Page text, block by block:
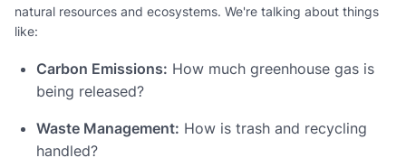
natural resources and ecosystems. We're talking about things
like:
Carbon Emissions: How much greenhouse gas is
being released?
Waste Management: How is trash and recycling
handled?